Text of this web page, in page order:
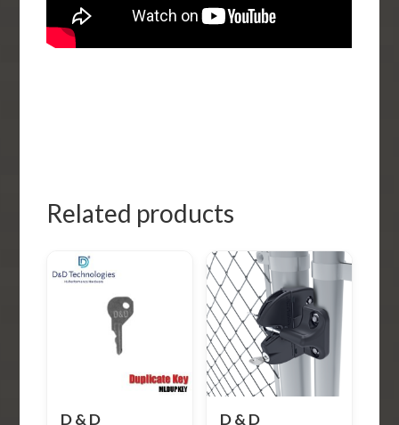
Related products
D & D D & D